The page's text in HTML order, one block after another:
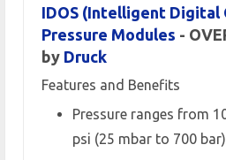
IDOS (Intelligent Digital
Pressure Modules -
by Druck
Features and Benefits
Pressure ranges from
psi (25 mbar to 700 bar)